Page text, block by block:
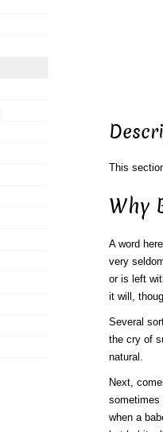
This
Why
A word
very
or is left
it will,
Several
the cry of
natural.
Next,
sometimes
when a